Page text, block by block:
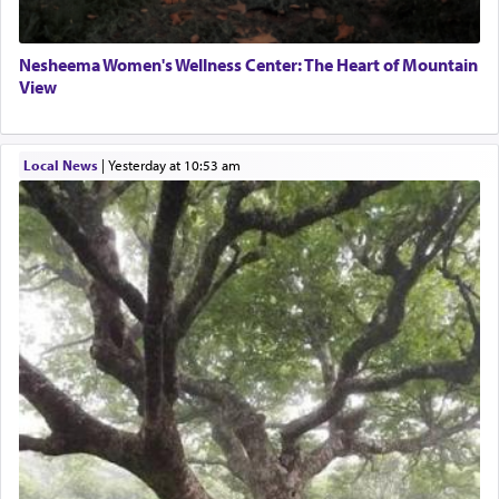
Nesheema Women's Wellness Center: The Heart of Mountain
View
Local News| yesterday at 10:53 am